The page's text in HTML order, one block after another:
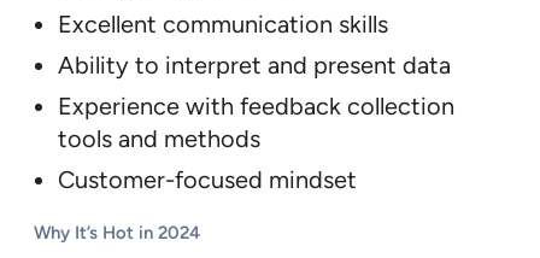
Excellent communication skills
Ability to interpret and present data
Experience with feedback collection
tools and methods
Customer-focused mindset
Why It’s Hot in 2024